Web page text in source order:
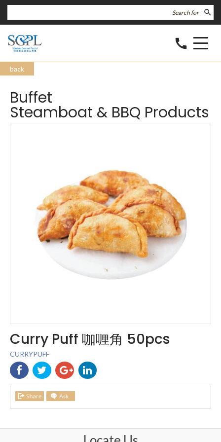
search
call
back
Buffet
Steamboat & BBQ Products
Curry Puff 咖喱角 50pcs
CURRYPUFF